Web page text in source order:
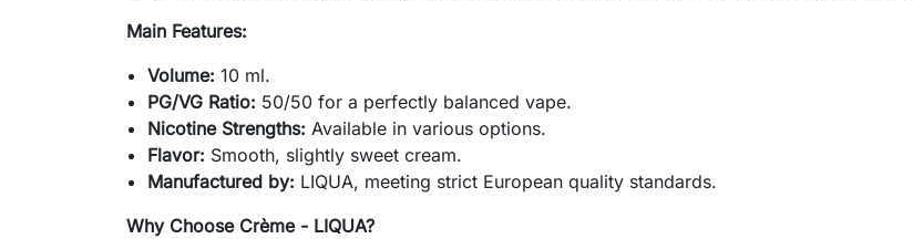
Main Features:
Volume: 10 ml.
PG/VG Ratio: 50/50 for a perfectly balanced vape.
Nicotine Strengths: Available in various options.
Flavor: Smooth, slightly sweet cream.
Manufactured by: LIQUA, meeting strict European quality standards.
Why Choose Crème - LIQUA?